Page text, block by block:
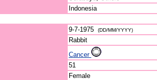
Indonesia
9-7-1975 (DD/MM/YYYY)
Rabbit
Cancer
51
Female